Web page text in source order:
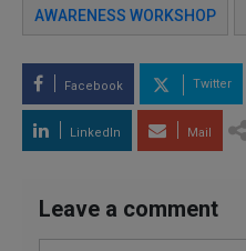
AWARENESS WORKSHOP
Facebook Twitter
LinkedIn Mail
Leave a comment